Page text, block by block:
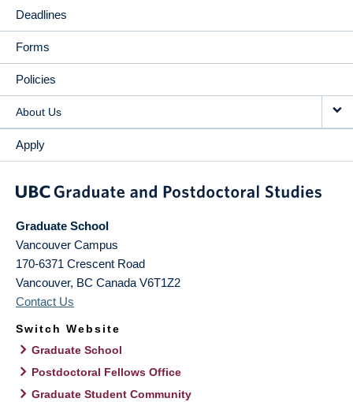
Deadlines
Forms
Policies
About Us
Apply
Graduate School
Vancouver Campus
170-6371 Crescent Road
Vancouver, BC Canada V6T1Z2
Contact Us
Switch Website
Graduate School
Postdoctoral Fellows Office
Graduate Student Community